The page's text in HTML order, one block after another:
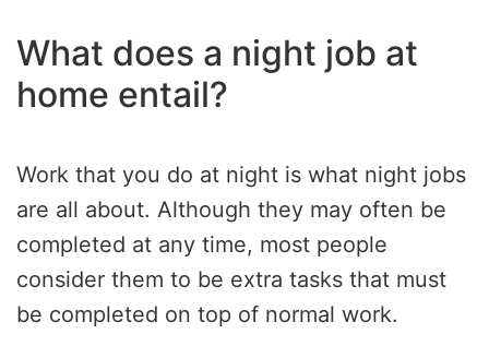
What does a night job at
home entail?
Work that you do at night is what night jobs
are all about. Although they may often be
completed at any time, most people
consider them to be extra tasks that must
be completed on top of normal work.